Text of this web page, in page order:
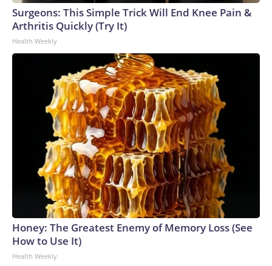
Surgeons: This Simple Trick Will End Knee Pain &
Arthritis Quickly (Try It)
Health Weekly
Honey: The Greatest Enemy of Memory Loss (See
How to Use It)
Health Weekly